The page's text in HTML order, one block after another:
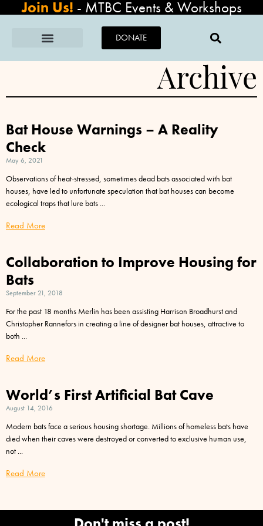
Join Us! - MTBC Events & Workshops
DONATE
Archive
Bat House Warnings – A Reality
Check
May 6, 2021
Observations of heat-stressed, sometimes dead bats associated with bat
houses, have led to unfortunate speculation that bat houses can become
ecological traps that lure bats
Read More
Collaboration to Improve Housing for
Bats
September 21, 2018
For the past 18 months Merlin has been assisting Harrison Broadhurst and
Christopher Rannefors in creating a line of designer bat houses, attractive to
both
Read More
World’s First Artificial Bat Cave
August 14, 2016
Modern bats face a serious housing shortage. Millions of homeless bats have
died when their caves were destroyed or converted to exclusive human use,
not
Read More